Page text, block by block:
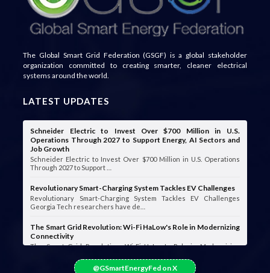
The Global Smart Grid Federation (GSGF) is a global stakeholder
organization committed to creating smarter, cleaner electrical
systems around the world.
LATEST UPDATES
Schneider Electric to Invest Over $700 Million in U.S.
Operations Through 2027 to Support Energy, AI Sectors and
Job Growth
Schneider Electric to Invest Over $700 Million in U.S. Operations
Through 2027 to Support …
Revolutionary Smart-Charging System Tackles EV Challenges
Revolutionary Smart-Charging System Tackles EV Challenges
Georgia Tech researchers have de…
The Smart Grid Revolution: Wi-Fi HaLow's Role in Modernizing
Connectivity
The Smart Grid Revolution: Wi-Fi HaLow's Role in Modernizing
@GSmartEnergyFed on X